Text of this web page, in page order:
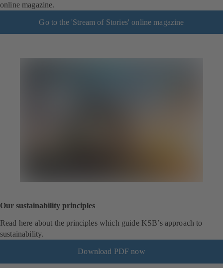
online magazine.
Go to the 'Stream of Stories' online magazine
Our sustainability principles
Read here about the principles which guide KSB’s approach to
sustainability.
Download PDF now